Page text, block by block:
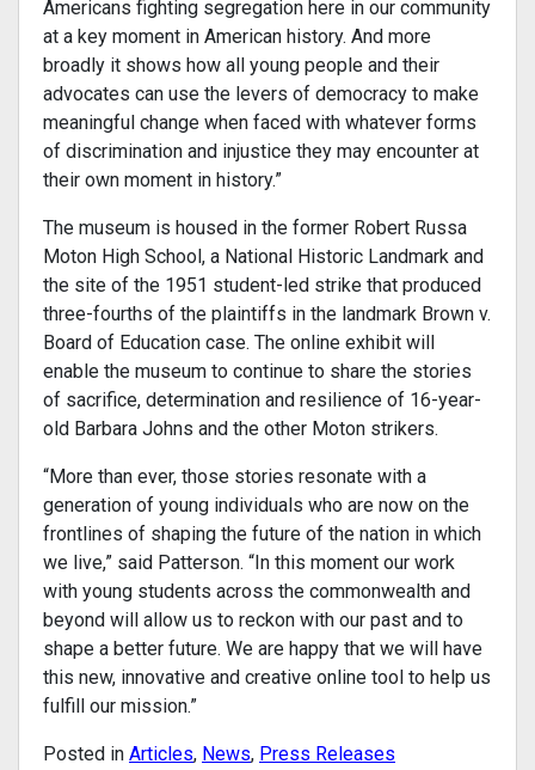
Americans fighting segregation here in our community
at a key moment in American history. And more
broadly it shows how all young people and their
advocates can use the levers of democracy to make
meaningful change when faced with whatever forms
of discrimination and injustice they may encounter at
their own moment in history.”
The museum is housed in the former Robert Russa
Moton High School, a National Historic Landmark and
the site of the 1951 student-led strike that produced
three-fourths of the plaintiffs in the landmark Brown v.
Board of Education case. The online exhibit will
enable the museum to continue to share the stories
of sacrifice, determination and resilience of 16-year-
old Barbara Johns and the other Moton strikers.
“More than ever, those stories resonate with a
generation of young individuals who are now on the
frontlines of shaping the future of the nation in which
we live,” said Patterson. “In this moment our work
with young students across the commonwealth and
beyond will allow us to reckon with our past and to
shape a better future. We are happy that we will have
this new, innovative and creative online tool to help us
fulfill our mission.”
Posted in Articles, News, Press Releases